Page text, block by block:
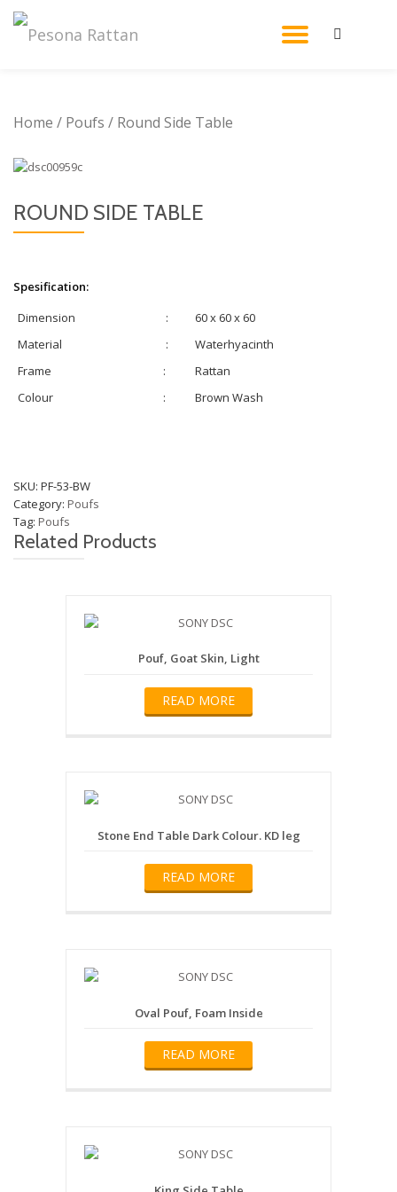
Home / Poufs / Round Side Table
ROUND SIDE TABLE
Spesification:
Dimension
:
60 x 60 x 60
Material
:
Waterhyacinth
Frame
:
Rattan
Colour
: Brown Wash
SKU: PF-53-BW
Category: Poufs
Tag: Poufs
Related Products
Pouf, Goat Skin, Light
READ MORE
Stone End Table Dark Colour. KD leg
READ MORE
Oval Pouf, Foam Inside
READ MORE